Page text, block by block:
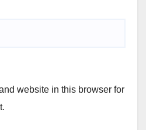
website in this browser for